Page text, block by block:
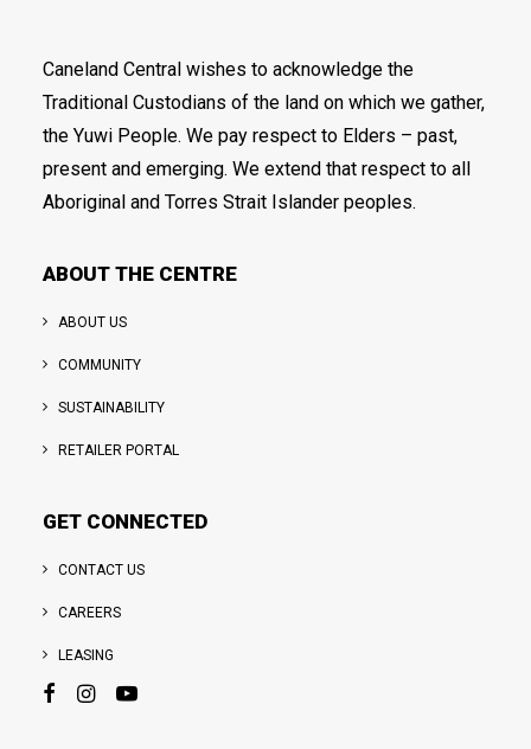
Caneland Central wishes to acknowledge the
Traditional Custodians of the land on which we gather,
the Yuwi People. We pay respect to Elders – past,
present and emerging. We extend that respect to all
Aboriginal and Torres Strait Islander peoples.
ABOUT THE CENTRE
ABOUT US
COMMUNITY
SUSTAINABILITY
RETAILER PORTAL
GET CONNECTED
CONTACT US
CAREERS
LEASING